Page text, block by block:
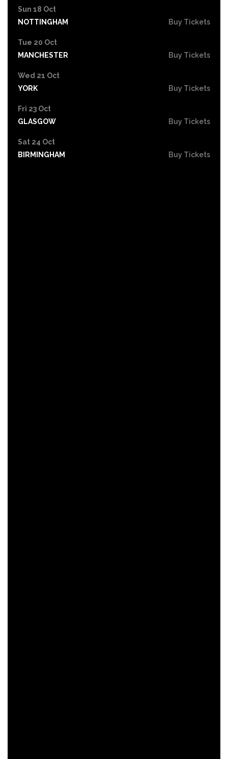
Sun 18 Oct
NOTTINGHAM
Buy Tickets
Tue 20 Oct
MANCHESTER
Buy Tickets
Wed 21 Oct
YORK
Buy Tickets
Fri 23 Oct
GLASGOW
Buy Tickets
Sat 24 Oct
BIRMINGHAM
Buy Tickets